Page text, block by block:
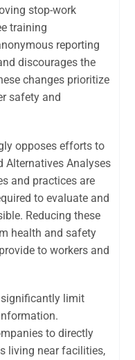
stop-work
training
reporting
discourages the
changes prioritize
safety and
opposes efforts to
Alternatives Analyses
and practices are
to evaluate and
Reducing these
health and safety
to workers and
limit
to directly
living near facilities,